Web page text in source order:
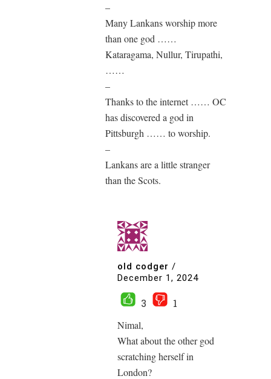
–
Many Lankans worship more
than one god ……
Kataragama, Nullur, Tirupathi,
……
–
Thanks to the internet …… OC
has discovered a god in
Pittsburgh …… to worship.
–
Lankans are a little stranger
than the Scots.
old codger /
December 1, 2024
3
1
Nimal,
What about the other god
scratching herself in
London?